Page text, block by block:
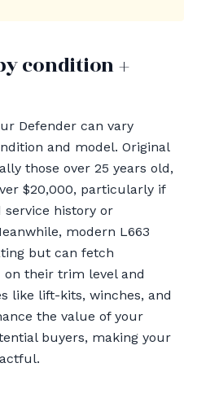
condition +
Defender can vary
and model. Original
those over 25 years old,
$20,000, particularly if
service history or
modern L663
but can fetch
on their trim level and
like lift-kits, winches, and
the value of your
buyers, making your